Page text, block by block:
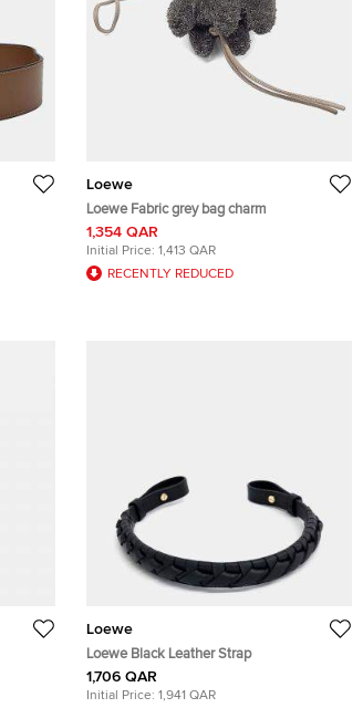
Loewe
Loewe Fabric grey bag charm
1,354 QAR
Initial Price: 1,413 QAR
RECENTLY REDUCED
Loewe
Loewe Black Leather Strap
1,706 QAR
Initial Price: 1,941 QAR